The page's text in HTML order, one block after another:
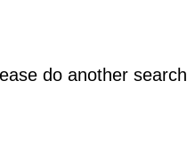
do another search